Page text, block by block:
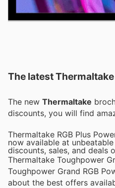
The latest
The new Thermaltake
discounts, you will find
Thermaltake RGB Plus
now available at
discounts, sales, and deals
Thermaltake Toughpower
Toughpower Grand RGB
about the best offers